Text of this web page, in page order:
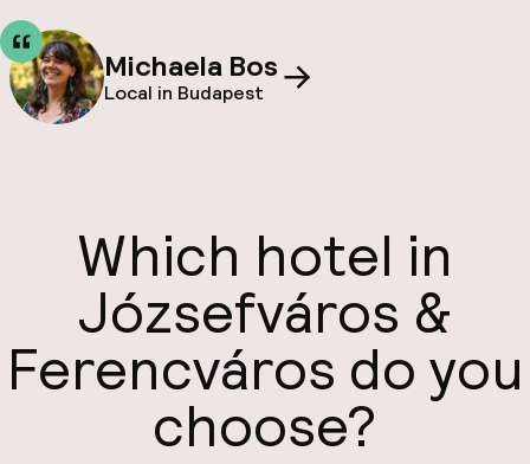
Michaela Bos
Local in Budapest
Which hotel in
Józsefváros &
Ferencváros do you
choose?